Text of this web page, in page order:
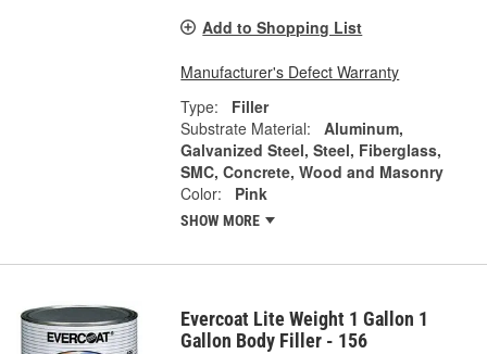
Add to Shopping List
Manufacturer's Defect Warranty
Type:
Filler
Substrate Material:
Aluminum,
Galvanized Steel, Steel, Fiberglass,
SMC, Concrete, Wood and Masonry
Color:
Pink
SHOW MORE
Evercoat Lite Weight 1 Gallon 1
Gallon Body Filler - 156